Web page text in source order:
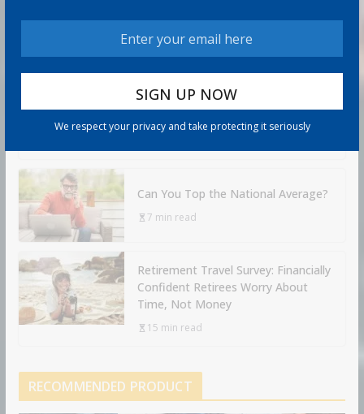
We respect your privacy and take protecting it seriously
$185,500 on Average: What It
Can You Top the National Average?
7 min read
Retirement Travel Survey: Financially
Confident Retirees Worry About
Time, Not Money
15 min read
RECOMMENDED PRODUCT